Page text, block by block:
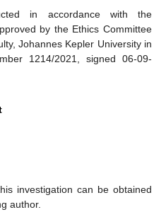
in accordance with the
by the Ethics Committee
Johannes Kepler University in
1214/2021, signed 06-09-
investigation can be obtained
author.